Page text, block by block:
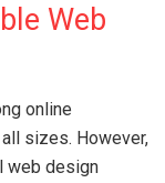
Web
online
sizes. However,
web design